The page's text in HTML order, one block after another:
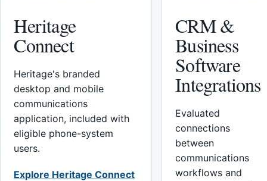
Heritage
Connect
Heritage's branded
desktop and mobile
communications
application, included with
eligible phone-system
users.
Explore Heritage Connect
CRM &
Business
Software
Integrations
Evaluated
connections
between
communications
workflows and